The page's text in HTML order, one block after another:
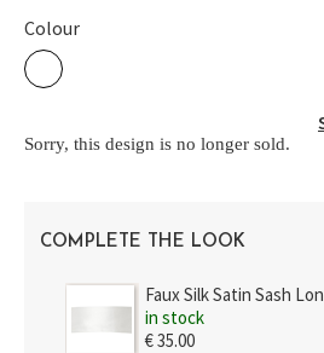
Colour
Sorry, this design is no longer sold.
COMPLETE THE LOOK
Faux Silk Satin Sash
in stock
€ 35.00